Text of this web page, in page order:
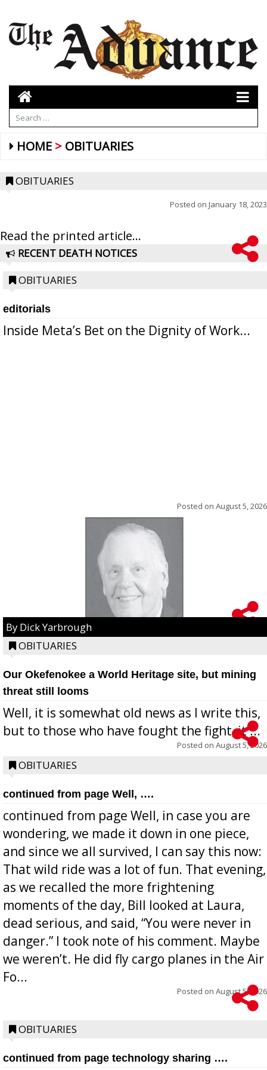
HOME OBITUARIES
OBITUARIES
Posted on January 18, 2023
Read the printed article...
RECENT DEATH NOTICES
OBITUARIES
editorials
Inside Meta’s Bet on the Dignity of Work...
Posted on August 5, 2026
By Dick Yarbrough
OBITUARIES
Our Okefenokee a World Heritage site, but mining
threat still looms
Well, it is somewhat old news as I write this,
but to those who have fought the fight, it ...
Posted on August 5, 2026
OBITUARIES
continued from page Well, ….
continued from page Well, in case you are
wondering, we made it down in one piece,
and since we all survived, I can say this now:
That wild ride was a lot of fun. That evening,
as we recalled the more frightening
moments of the day, Bill looked at Laura,
dead serious, and said, “You were never in
danger.” I took note of his comment. Maybe
we weren’t. He did fly cargo planes in the Air
Fo...
Posted on August 5, 2026
OBITUARIES
continued from page technology sharing ….